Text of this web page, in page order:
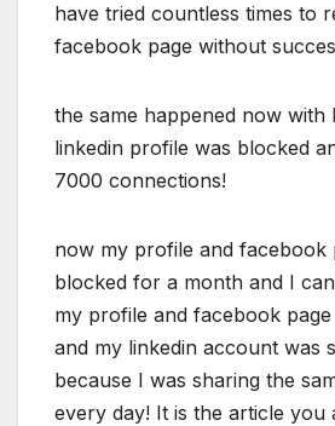
have tried countless times to
facebook page without
the same happened now with
linkedin profile was blocked
7000 connections!
now my profile and facebook
blocked for a month and I
my profile and facebook
and my linkedin account was
because I was sharing the
every day! It is the article you